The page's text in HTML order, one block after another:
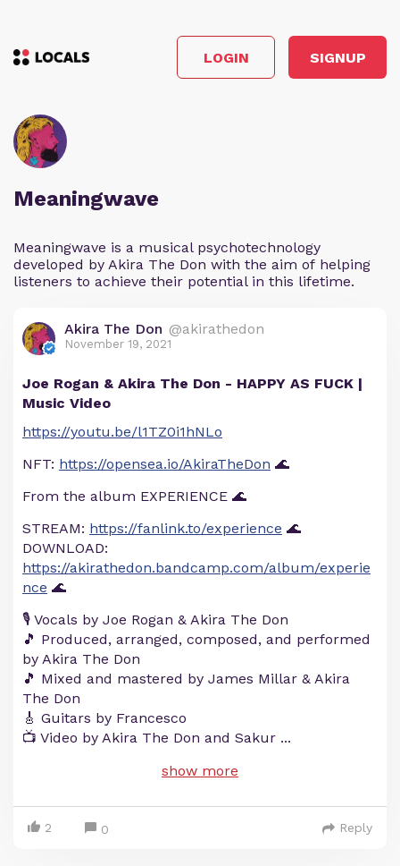
LOGIN SIGNUP
Meaningwave
Meaningwave is a musical psychotechnology
developed by Akira The Don with the aim of helping
listeners to achieve their potential in this lifetime.
Akira The Don @akirathedon
November 19, 2021
Joe Rogan & Akira The Don - HAPPY AS FUCK |
Music Video
https://youtu.be/l1TZ0i1hNLo
NFT: https://opensea.io/AkiraTheDon 🌊
From the album EXPERIENCE 🌊
STREAM: https://fanlink.to/experience 🌊
DOWNLOAD:
https://akirathedon.bandcamp.com/album/experie
nce 🌊
🎙️ Vocals by Joe Rogan & Akira The Don
🎵 Produced, arranged, composed, and performed
by Akira The Don
🎵 Mixed and mastered by James Millar & Akira
The Don
🎸 Guitars by Francesco
📺 Video by Akira The Don and Sakur ...
show more
2 0 Reply